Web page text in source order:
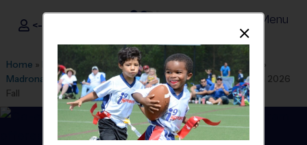
i9Sports ®
<- Sign In Menu
Home » Find A Program » Los Angeles»League Office 439
»
Madrona Middle School»Basketball »Instructional Program 2026
Fall